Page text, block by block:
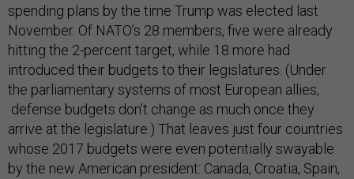
spending plans by the time Trump was elected last
November. Of NATO’s 28 members, five were already
hitting the 2-percent target, while 18 more had
introduced their budgets to their legislatures. (Under
the parliamentary systems of most European allies,
defense budgets don’t change as much once they
arrive at the legislature.) That leaves just four countries
whose 2017 budgets were even potentially swayable
by the new American president: Canada, Croatia, Spain,